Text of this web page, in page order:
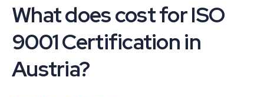
What does cost for ISO
9001 Certification in
Austria?